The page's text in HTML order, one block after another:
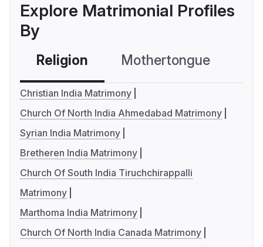
Explore Matrimonial Profiles
By
Religion Mothertongue
Christian India Matrimony
Church Of North India Ahmedabad Matrimony
Syrian India Matrimony
Bretheren India Matrimony
Church Of South India Tiruchchirappalli
Matrimony
Marthoma India Matrimony
Church Of North India Canada Matrimony